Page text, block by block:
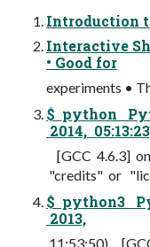
Introduction
Interactive
• Good for
experiments •
$ python
2014,
[GCC 4.6.3]
"credits" or
$ python3
2013,
11:53:50)